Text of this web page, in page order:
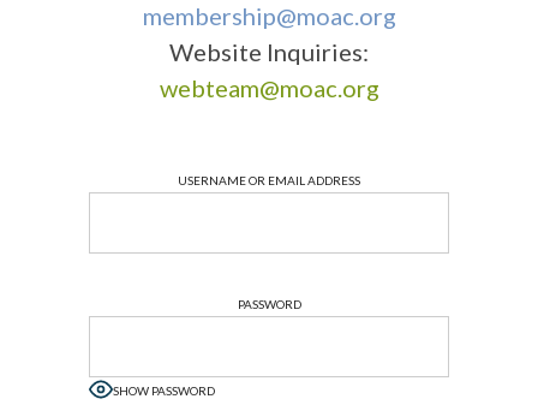
membership@moac.org
Website Inquiries:
webteam@moac.org
USERNAME OR EMAIL ADDRESS
PASSWORD
SHOW PASSWORD